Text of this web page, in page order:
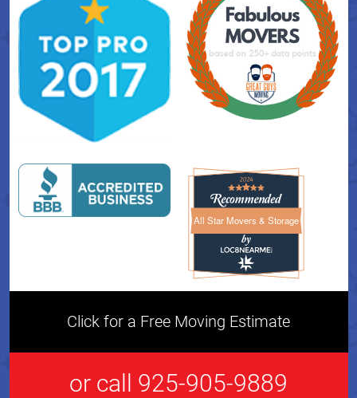
All Star Movers & StorageAll Star Movers & Storage
Click for a Free Moving Estimate
or call 925-905-9889